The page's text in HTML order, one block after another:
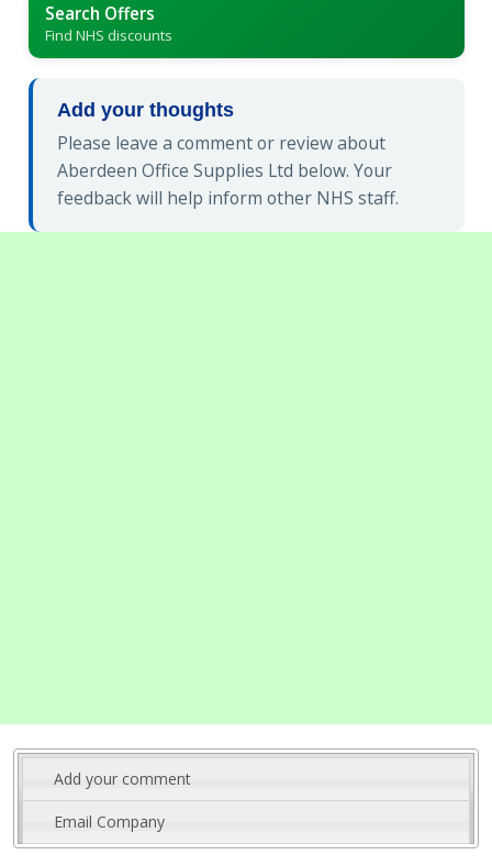
Search Offers
Find NHS discounts
Add your thoughts
Please leave a comment or review about
Aberdeen Office Supplies Ltd below. Your
feedback will help inform other NHS staff.
Add your comment
Email Company